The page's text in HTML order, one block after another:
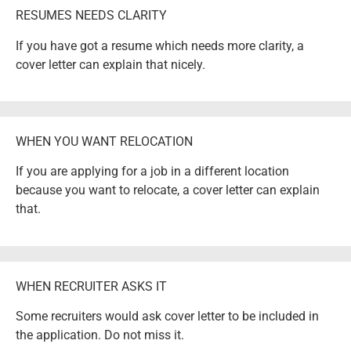
RESUMES NEEDS CLARITY
If you have got a resume which needs more clarity, a
cover letter can explain that nicely.
WHEN YOU WANT RELOCATION
If you are applying for a job in a different location
because you want to relocate, a cover letter can explain
that.
WHEN RECRUITER ASKS IT
Some recruiters would ask cover letter to be included in
the application. Do not miss it.